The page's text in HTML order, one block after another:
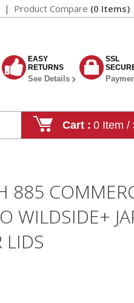
Product Compare (0 Items)
EASY
RETURNS
See Details
SSL
Cart : 0 Item /
885
WILDSIDE+
LIDS